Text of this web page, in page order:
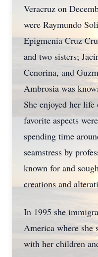
Veracruz on
were Raymundo
Epigmenia Cruz
and two sisters;
Cenorina, and
Ambrosia was
She enjoyed her
favorite aspects
spending time
seamstress by
known for and
creations and
In 1995 she
America where she
with her children